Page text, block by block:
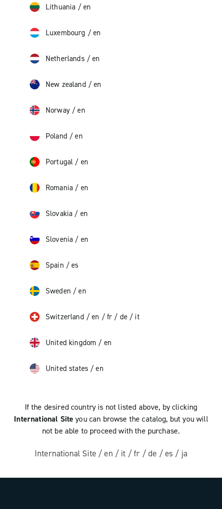
Lithuania / en
Luxembourg / en
Netherlands/en
New zealand /en
Norway/en
Poland /en
Portugal / en
Romania / en
Slovakia / en
Slovenia / en
Spain /es
Sweden /en
Switzerland /en / fr / de / it
United kingdom / en
United states/en
If the desired country is not listed above, by clicking
International Site you can browse the catalog, but you will
not be able to proceed with the purchase.
International Site/en / it /fr /de /es / ja